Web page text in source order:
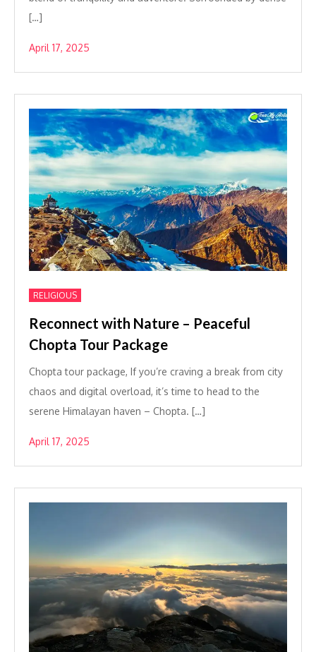
[…]
April 17, 2025
RELIGIOUS
Reconnect with Nature – Peaceful
Chopta Tour Package
Chopta tour package, If you’re craving a break from city
chaos and digital overload, it’s time to head to the
serene Himalayan haven – Chopta. […]
April 17, 2025